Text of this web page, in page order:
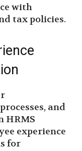
with
tax policies.
and
HRMS
experience
for